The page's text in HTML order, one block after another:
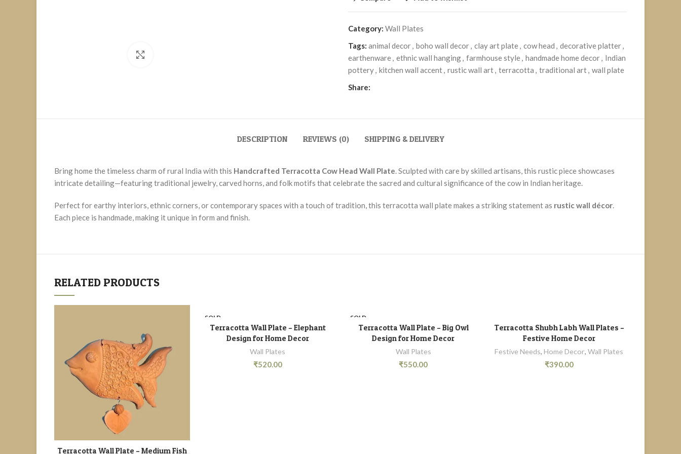
Category: Wall Plates
Tags: animal decor boho wall decor clay art plate cow head decorative platter
earthenware ethnic wall hanging farmhouse style handmade home decor
Indian
pottery kitchen wall accent rustic wall art terracotta traditional art wall plate
Share:
DESCRIPTION REVIEWS (0) SHIPPING & DELIVERY
Bring home the timeless charm of rural India with this Handcrafted Terracotta Cow Head Wall Plate . Sculpted with care by skilled artisans, this rustic piece showcases
intricate detailing—featuring traditional jewelry, carved horns, and folk motifs that celebrate the sacred and cultural significance of the cow in Indian heritage.
Perfect for earthy interiors, ethnic corners, or contemporary spaces with a touch of tradition, this terracotta wall plate makes a striking statement as rustic wall décor
Each piece is handmade, making it unique in form and finish.
RELATED PRODUCTS
ADD TO CART
Terracotta Wall Plate – Medium Fish
SOLD
OUT
READ MORE
Terracotta Wall Plate – Elephant
Design for Home Decor
Wall Plates
₹520.00
SOLD
OUT
READ MORE
Terracotta Wall Plate – Big Owl
Design for Home Decor
Wall Plates
₹550.00
ADD TO CART
Terracotta Shubh Labh Wall Plates –
Festive Home Decor
Festive Needs, Home Decor,Wall Plates
₹390.00